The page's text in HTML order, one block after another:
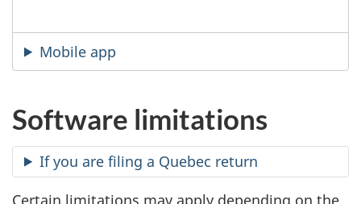
Mobile app
Software limitations
If you are filing a Quebec return
Certain limitations may apply depending on the